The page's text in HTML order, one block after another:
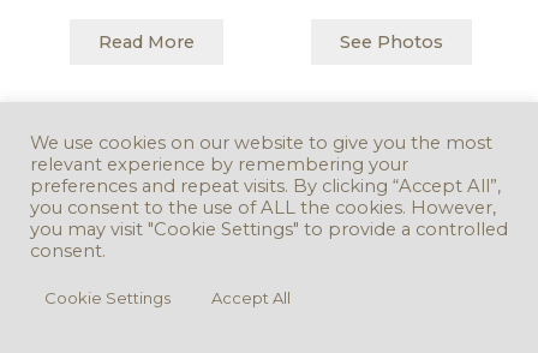
Read More See Photos
Back to Map Next Stop
Copyright © 2016 - 2026. Version 3.0.0 -
We use cookies on our website to give you the most
relevant experience by remembering your
preferences and repeat visits. By clicking “Accept All”,
you consent to the use of ALL the cookies. However,
you may visit "Cookie Settings" to provide a controlled
consent.
Cookie Settings Accept All